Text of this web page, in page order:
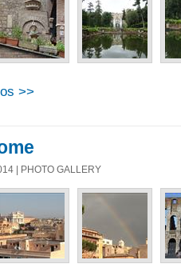
>>
| PHOTO GALLERY